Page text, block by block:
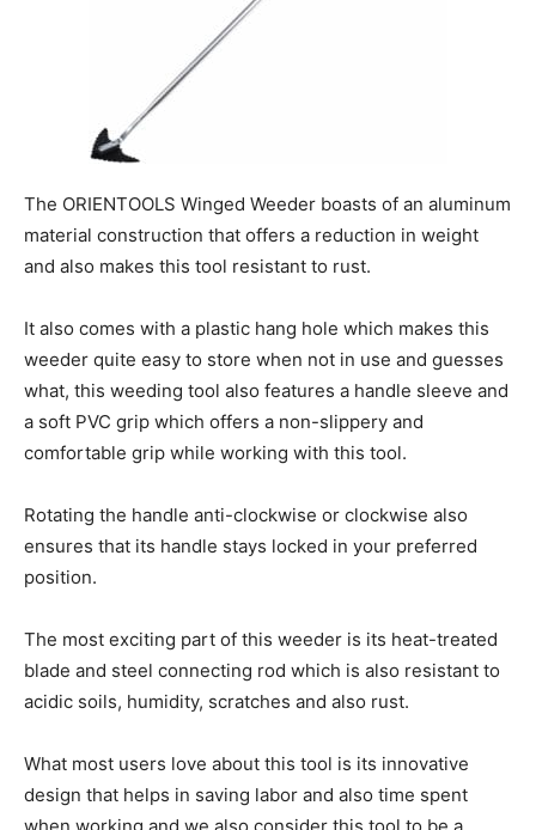
The ORIENTOOLS Winged Weeder boasts of an aluminum
material construction that offers a reduction in weight
and also makes this tool resistant to rust.
It also comes with a plastic hang hole which makes this
weeder quite easy to store when not in use and guesses
what, this weeding tool also features a handle sleeve and
a soft PVC grip which offers a non-slippery and
comfortable grip while working with this tool.
Rotating the handle anti-clockwise or clockwise also
ensures that its handle stays locked in your preferred
position.
The most exciting part of this weeder is its heat-treated
blade and steel connecting rod which is also resistant to
acidic soils, humidity, scratches and also rust.
What most users love about this tool is its innovative
design that helps in saving labor and also time spent